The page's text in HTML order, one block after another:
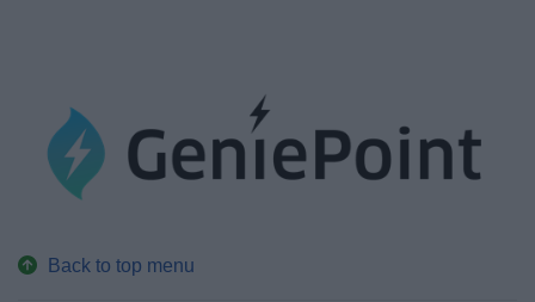
Back to top menu